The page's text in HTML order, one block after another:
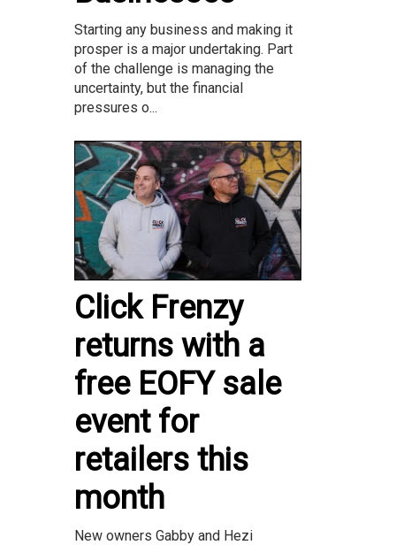
Starting any business and making it
prosper is a major undertaking. Part
of the challenge is managing the
uncertainty, but the financial
pressures o...
Click Frenzy
returns with a
free EOFY sale
event for
retailers this
month
New owners Gabby and Hezi